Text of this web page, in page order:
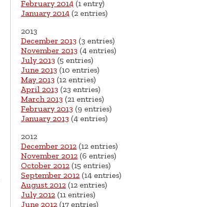
February 2014 (1 entry)
January 2014 (2 entries)
2013
December 2013 (3 entries)
November 2013 (4 entries)
July 2013 (5 entries)
June 2013 (10 entries)
May 2013 (12 entries)
April 2013 (23 entries)
March 2013 (21 entries)
February 2013 (9 entries)
January 2013 (4 entries)
2012
December 2012 (12 entries)
November 2012 (6 entries)
October 2012 (15 entries)
September 2012 (14 entries)
August 2012 (12 entries)
July 2012 (11 entries)
June 2012 (17 entries)